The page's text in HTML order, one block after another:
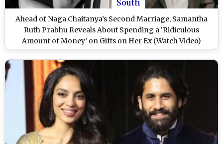
South
Ahead of Naga Chaitanya’s Second Marriage, Samantha
Ruth Prabhu Reveals About Spending a ‘Ridiculous
Amount of Money’ on Gifts on Her Ex (Watch Video)